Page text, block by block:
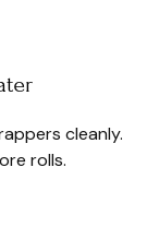
cleanly.
rolls.